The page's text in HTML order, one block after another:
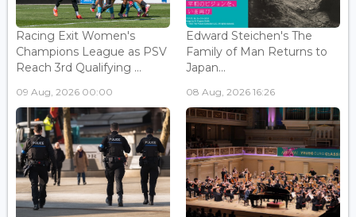
Racing Exit Women's
Champions League as PSV
Reach 3rd Qualifying ...
09 Aug, 2026 00:00
Edward Steichen's The
Family of Man Returns to
Japan...
08 Aug, 2026 16:26